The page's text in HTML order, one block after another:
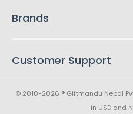
Brands
Customer Support
© 2010-2026 ® Giftmandu Nepal
in USDand